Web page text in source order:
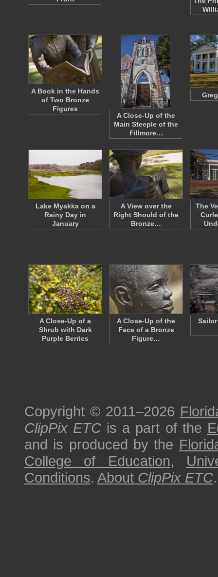
A Book in the Hands
of Two Bronze
Figures
A Close-Up of the
Main Steeple of the
Fillmore…
Lake Myakka on a
Rainy Day in
January
A View over the
Right Should of the
Bronze…
The
A Close-Up of a
Shrub with Dark
Purple Berries
A Close-Up of the
Face of a Bronze
Figure…
Copyright © 2011–2026
ClipPix ETC is a part of the
and is produced by the
College of Education,
Conditions. About ClipPix ETC.